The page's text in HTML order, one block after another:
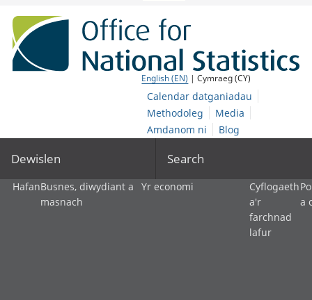
English (EN) | Cymraeg (CY)
Calendar datganiadau
Methodoleg
Media
Amdanom ni
Blog
Dewislen Search
HafanBusnes, diwydiant a
masnach
Yr economi
Cyflogaeth
a'r
farchnad
lafur
a